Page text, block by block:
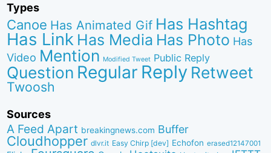
Types
Canoe Has Animated Gif Has Hashtag
Has Link Has Media Has Photo Has
Video Mention Modified Tweet Public Reply
Question Regular Reply Retweet
Twoosh
Sources
A Feed Apart breakingnews.com Buffer
Cloudhopper dlvr.it Easy Chirp [dev] Echofon erased12147001